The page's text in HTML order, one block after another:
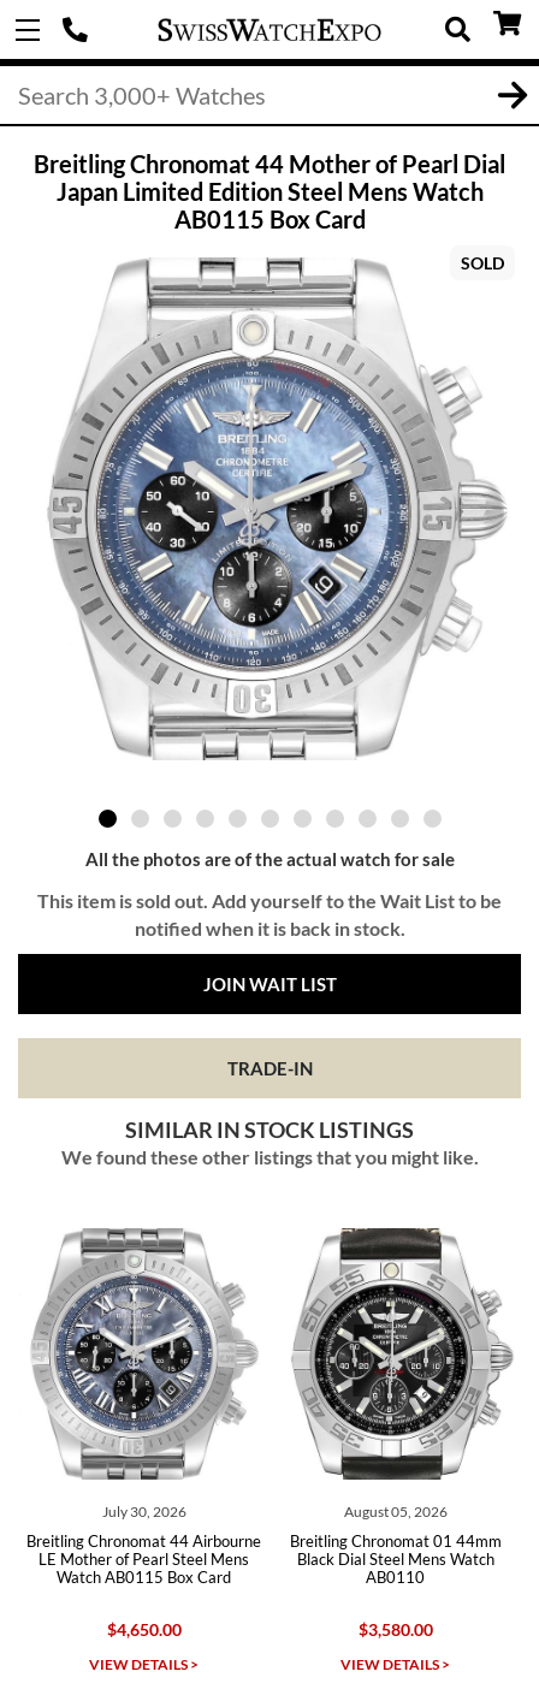
Breitling Chronomat 44 Mother of Pearl Dial
Japan Limited Edition Steel Mens Watch
AB0115 Box Card
SOLD
All the photos are of the actual watch for sale
This item is sold out. Add yourself to the Wait List to be
notified when it is back in stock.
JOIN WAIT LIST
TRADE-IN
SIMILAR IN STOCK LISTINGS
We found these other listings that you might like.
44 Airbourne
Pearl Steel Mens
Box Card
Breitling Chronomat 01 44mm
Black Dial Steel Mens Watch
Breitling
Blue Dial Mens